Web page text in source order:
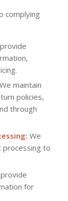
complying
We maintain
policies,
through
We
processing to
for